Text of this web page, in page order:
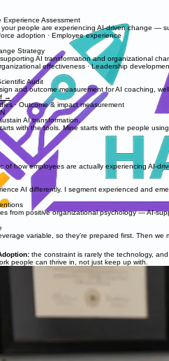
Experience Assessment
people are experiencing AI-driven change —
adoption · Employee experience
Strategy
AI transformation and organizational
effectiveness · Leadership
Audit
and outcome measurement for AI coaching,
→
· Outcome & impact measurement
AI transformation.
with the tools. Mine starts with the people
of how employees are actually experiencing AI-
AI differently. I segment experienced and
from positive organizational psychology — AI-
variable, so they're prepared first. Then
the constraint is rarely the technology,
people can thrive in, not just keep up with.
Organizational Psychology at Claremont
a decade and three regions. In Russia, I
corporate, and NGO sectors in the U.S. and
animates everything I do — how do we take
and evaluation work has examined AI adoption